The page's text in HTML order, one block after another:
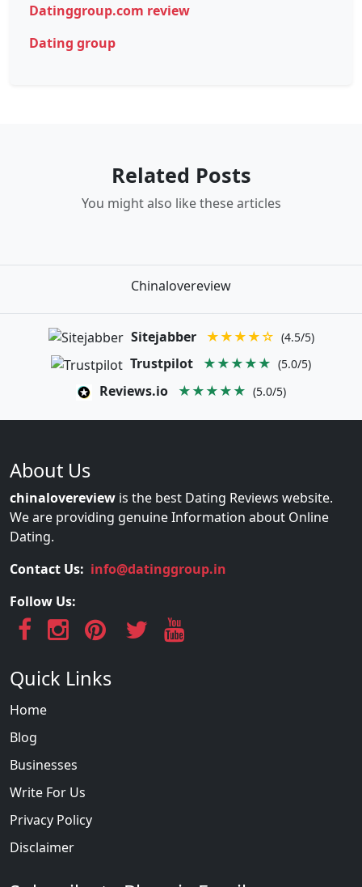
Datinggroup.com review
Dating group
Related Posts
You might also like these articles
Chinalovereview
Sitejabber ★★★★☆ (4.5/5)
Trustpilot ★★★★★ (5.0/5)
Reviews.io ★★★★★ (5.0/5)
About Us
chinalovereview is the best Dating Reviews website.
We are providing genuine Information about Online
Dating.
Contact Us: info@datinggroup.in
Follow Us:
Quick Links
Home
Blog
Businesses
Write For Us
Privacy Policy
Disclaimer